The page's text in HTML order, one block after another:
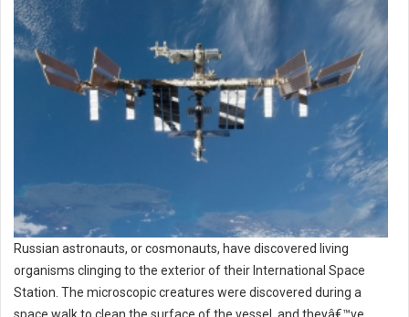
Russian astronauts, or cosmonauts, have discovered living
organisms clinging to the exterior of their International Space
Station. The microscopic creatures were discovered during a
space walk to clean the surface of the vessel, and theyâ€™ve